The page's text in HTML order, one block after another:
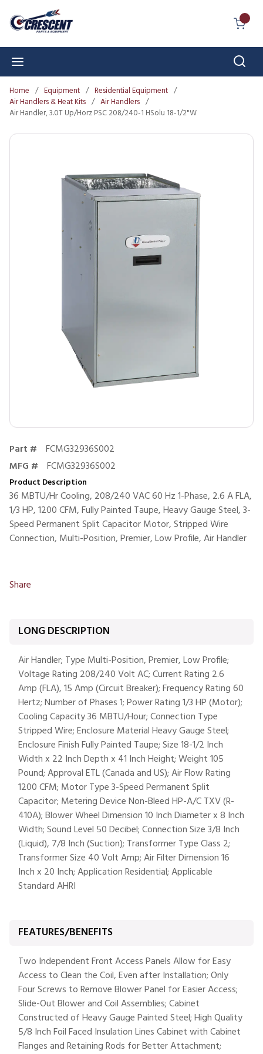
Skip to main content
Home / Equipment / Residential Equipment /
Air Handlers & Heat Kits / Air Handlers /
Air Handler, 3.0T Up/Horz PSC 208/240-1 HSolu 18-1/2"W
Part #
FCMG32936S002
MFG #
FCMG32936S002
Product Description
36 MBTU/Hr Cooling, 208/240 VAC 60 Hz 1-Phase, 2.6 A FLA,
1/3 HP, 1200 CFM, Fully Painted Taupe, Heavy Gauge Steel, 3-
Speed Permanent Split Capacitor Motor, Stripped Wire
Connection, Multi-Position, Premier, Low Profile, Air Handler
Share
LONG DESCRIPTION
Air Handler; Type Multi-Position, Premier, Low Profile;
Voltage Rating 208/240 Volt AC; Current Rating 2.6
Amp (FLA), 15 Amp (Circuit Breaker); Frequency Rating 60
Hertz; Number of Phases 1; Power Rating 1/3 HP (Motor);
Cooling Capacity 36 MBTU/Hour; Connection Type
Stripped Wire; Enclosure Material Heavy Gauge Steel;
Enclosure Finish Fully Painted Taupe; Size 18-1/2 Inch
Width x 22 Inch Depth x 41 Inch Height; Weight 105
Pound; Approval ETL (Canada and US); Air Flow Rating
1200 CFM; Motor Type 3-Speed Permanent Split
Capacitor; Metering Device Non-Bleed HP-A/C TXV (R-
410A); Blower Wheel Dimension 10 Inch Diameter x 8 Inch
Width; Sound Level 50 Decibel; Connection Size 3/8 Inch
(Liquid), 7/8 Inch (Suction); Transformer Type Class 2;
Transformer Size 40 Volt Amp; Air Filter Dimension 16
Inch x 20 Inch; Application Residential; Applicable
Standard AHRI
FEATURES/BENEFITS
Two Independent Front Access Panels Allow for Easy
Access to Clean the Coil, Even after Installation; Only
Four Screws to Remove Blower Panel for Easier Access;
Slide-Out Blower and Coil Assemblies; Cabinet
Constructed of Heavy Gauge Painted Steel; High Quality
5/8 Inch Foil Faced Insulation Lines Cabinet with Cabinet
Flanges and Retaining Rods for Better Attachment;